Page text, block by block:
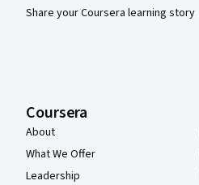
Share your Coursera learning story
Coursera
About
What We Offer
Leadership